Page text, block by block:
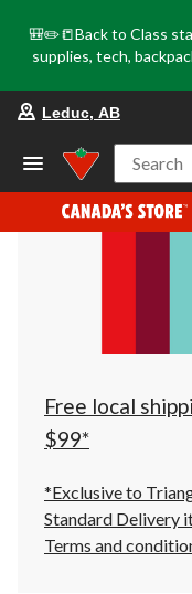
🎒✏️📒Back to Class
supplies, tech,
Leduc, AB
Search
Free local
$99*
*Exclusive to
Standard Delivery
Terms and